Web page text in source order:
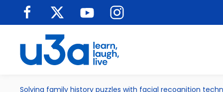
Skip to main content
Solving family history puzzles with facial recognition